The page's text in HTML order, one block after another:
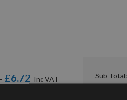
£6.72 Sub Total: